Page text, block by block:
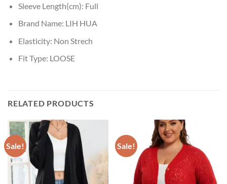
Sleeve Length(cm): Full
Brand Name: LIH HUA
Elasticity: Non Strech
Fit Type: LOOSE
RELATED PRODUCTS
Sale! Sale!